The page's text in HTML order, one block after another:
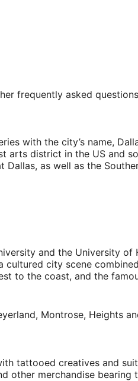
frequently asked
with the city’s name,
arts district in the US and
Dallas, as well as the
and the University
city scene
to the coast, and the
tattooed creatives and
merchandise bearing